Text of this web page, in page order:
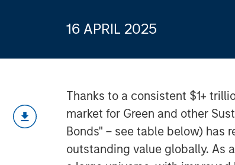
16 APRIL 2025
Thanks to a consistent $1+
market for Green and other
Bonds" – see table below) has
outstanding value globally. As